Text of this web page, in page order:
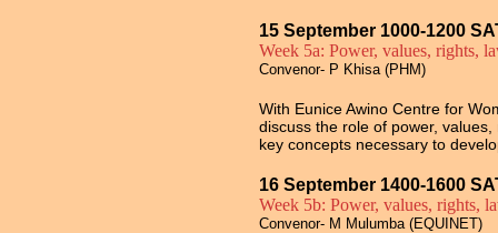
15 September 1000-1200
Week 5a: Power, values, rights,
Convenor- P Khisa (PHM)
With Eunice Awino Centre for
discuss the role of power,
key concepts necessary to
16 September 1400-1600
Week 5b: Power, values, rights,
Convenor- M Mulumba (EQUINET)